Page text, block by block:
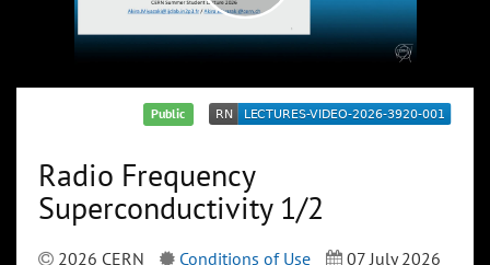
Public
Radio Frequency
Superconductivity 1/2
2026 CERN Conditions of Use
07 July 2026